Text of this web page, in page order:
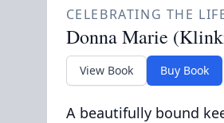
CELEBRATING THE
Donna Marie
View Book Buy Book
A beautifully bound